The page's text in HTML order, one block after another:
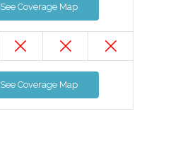
See Coverage Map
See Coverage Map